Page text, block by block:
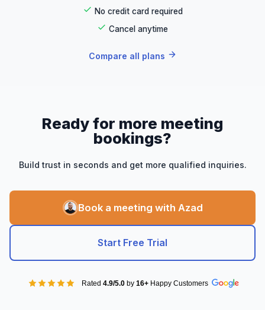
No credit card required
Cancel anytime
Compare all plans
Ready for more meeting
bookings?
Build trust in seconds and get more qualified inquiries.
Book a meeting with Azad
Start Free Trial
Rated 4.9/5.0by 16+Happy Customers